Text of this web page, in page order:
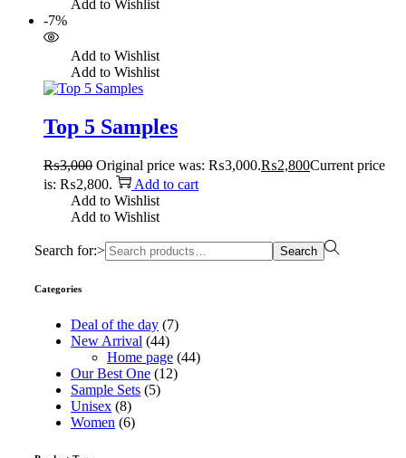
Add to Wishlist
-7%
Add to Wishlist
Add to Wishlist
Top 5 Samples
₨3,000 Original price was: ₨3,000.₨2,800Current price
is: ₨2,800.
Add to cart
Add to Wishlist
Add to Wishlist
Search for:> Search
Categories
Deal of the day (7)
New Arrival (44)
Home page (44)
Our Best One (12)
Sample Sets (5)
Unisex (8)
Women (6)